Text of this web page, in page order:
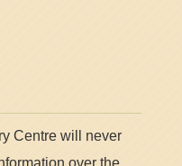
Centre will never
over the